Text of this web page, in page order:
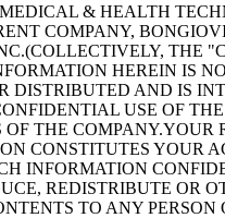
& HEALTH
COMPANY,
THE
HEREIN IS
DISTRIBUTED AND IS
USE OF THE
OF THE COMPANY.YOUR
CONSTITUTES YOUR
INFORMATION
REDISTRIBUTE OR
TO ANY PERSON